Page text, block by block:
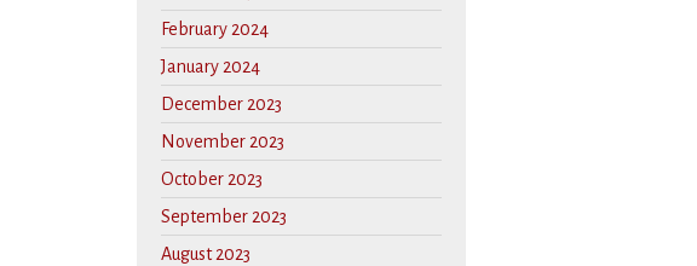
February 2024
January 2024
December 2023
November 2023
October 2023
September 2023
August 2023